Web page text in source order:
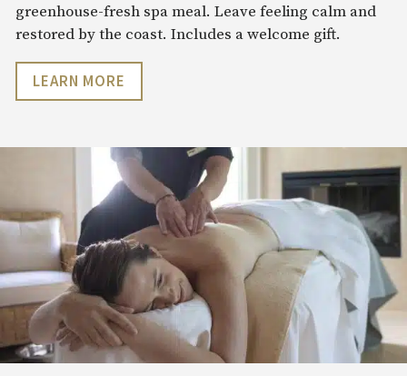
greenhouse-fresh spa meal. Leave feeling calm and
restored by the coast. Includes a welcome gift.
LEARN MORE